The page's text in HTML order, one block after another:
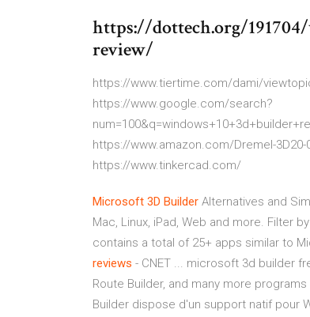
https://dottech.org/
review/
https://www.tiertime.com/dami/
https://www.google.com/search?
https://www.amazon.com/Dremel-
https://www.tinkercad.com/
Microsoft 3D Builder Alternatives and
Mac, Linux, iPad, Web and more. Filter
contains a total of 25+ apps similar to
reviews - CNET ... microsoft 3d builder
Route Builder, and many more programs
Builder dispose d'un support natif pour